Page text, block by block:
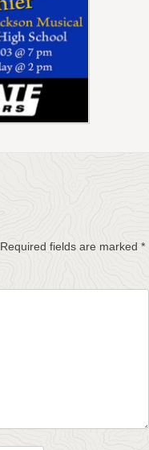
Required fields are marked *